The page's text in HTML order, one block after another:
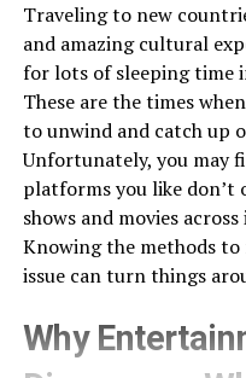
Traveling to new
and amazing cultural
for lots of sleeping time
These are the times
to unwind and catch up
Unfortunately, you may
platforms you like don’t
shows and movies
Knowing the methods
issue can turn things
Why